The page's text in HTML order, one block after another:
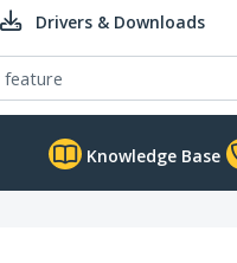
Drivers & Downloads
Knowledge Base